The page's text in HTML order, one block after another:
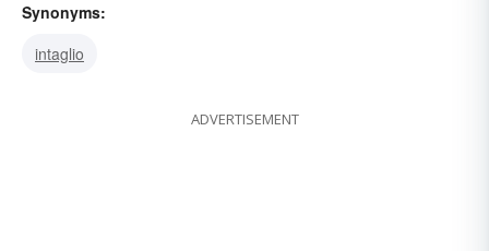
Synonyms:
intaglio
ADVERTISEMENT